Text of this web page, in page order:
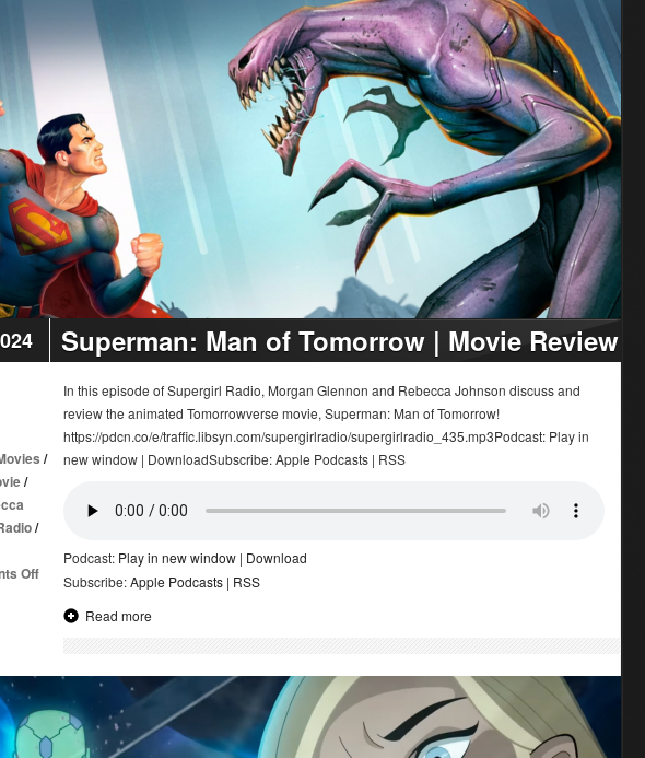
Superman: Man of Tomorrow | Movie Review
/
/
/
Offon
Man
Movie
Review
In this episode of Supergirl Radio, Morgan Glennon and Rebecca Johnson discuss and
review the animated Tomorrowverse movie, Superman: Man of Tomorrow!
https://pdcn.co/e/traffic.libsyn.com/supergirlradio/supergirlradio_435.mp3Podcast: Play in
new window | DownloadSubscribe: Apple Podcasts | RSS
Podcast: Play in new window | Download
Subscribe:Apple Podcasts | RSS
Read more